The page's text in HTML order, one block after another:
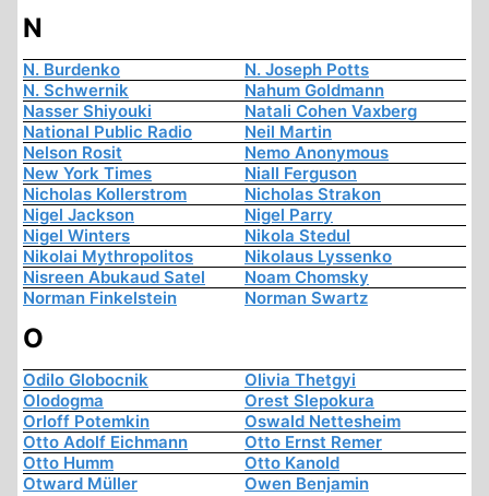
N
N. Burdenko
N. Joseph Potts
N. Schwernik
Nahum Goldmann
Nasser Shiyouki
Natali Cohen Vaxberg
National Public Radio
Neil Martin
Nelson Rosit
Nemo Anonymous
New York Times
Niall Ferguson
Nicholas Kollerstrom
Nicholas Strakon
Nigel Jackson
Nigel Parry
Nigel Winters
Nikola Stedul
Nikolai Mythropolitos
Nikolaus Lyssenko
Nisreen Abukaud Satel
Noam Chomsky
Norman Finkelstein
Norman Swartz
O
Odilo Globocnik
Olivia Thetgyi
Olodogma
Orest Slepokura
Orloff Potemkin
Oswald Nettesheim
Otto Adolf Eichmann
Otto Ernst Remer
Otto Humm
Otto Kanold
Otward Müller
Owen Benjamin